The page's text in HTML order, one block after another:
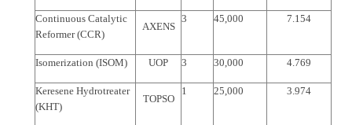
Continuous Catalytic
Reformer (CCR)
AXENS
3 45,000 7.154
Isomerization (ISOM) UOP 3 30,000 4.769
Keresene Hydrotreater
(KHT)
TOPSO
1 25,000 3.974